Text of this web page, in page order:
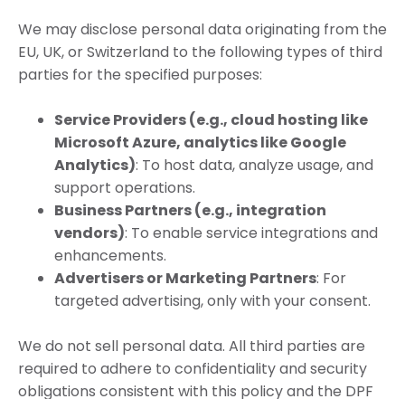
We may disclose personal data originating from the
EU, UK, or Switzerland to the following types of third
parties for the specified purposes:
Service Providers (e.g., cloud hosting like
Microsoft Azure, analytics like Google
Analytics): To host data, analyze usage, and
support operations.
Business Partners (e.g., integration
vendors): To enable service integrations and
enhancements.
Advertisers or Marketing Partners: For
targeted advertising, only with your consent.
We do not sell personal data. All third parties are
required to adhere to confidentiality and security
obligations consistent with this policy and the DPF